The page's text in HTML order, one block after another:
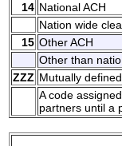
14 National ACH
Nation wide
15 Other ACH
Other than
ZZZ Mutually defined
A code
partners until a